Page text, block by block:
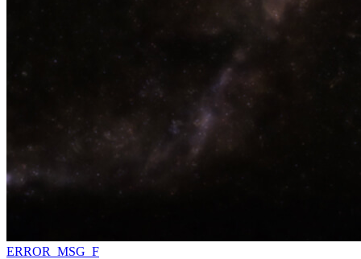
ERROR_MSG_F